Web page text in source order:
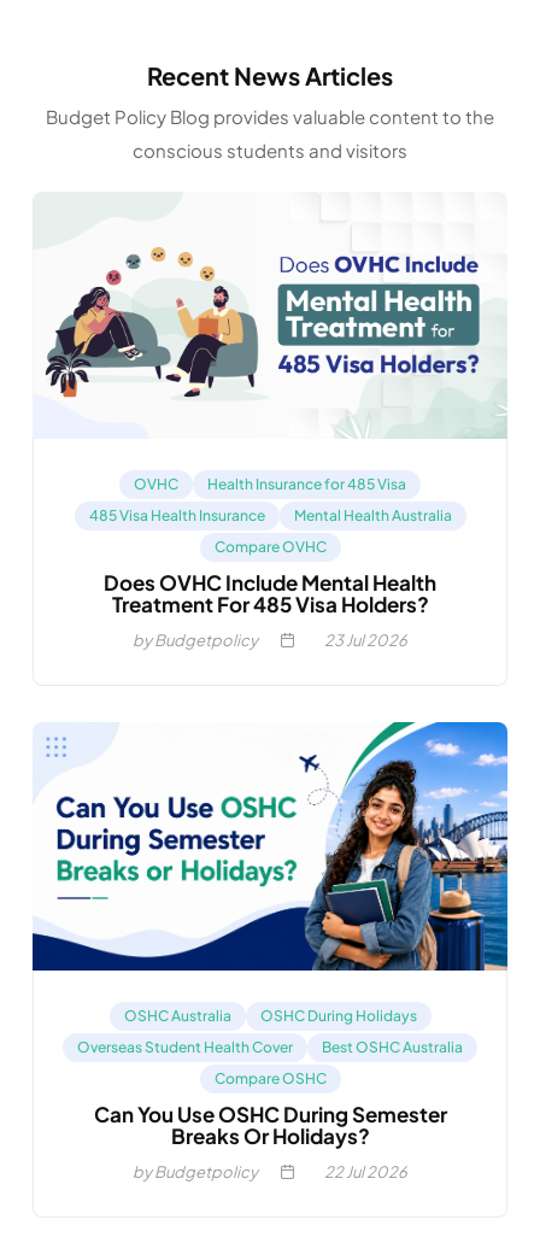
Recent News Articles
Budget Policy Blog provides valuable content to the
conscious students and visitors
OVHC
Health Insurance for 485 Visa
485 Visa Health Insurance
Mental Health Australia
Compare OVHC
Does OVHC Include Mental Health
Treatment For 485 Visa Holders?
by Budgetpolicy 23Jul 2026
OSHC Australia
OSHC During Holidays
Overseas Student Health Cover
Best OSHC Australia
Compare OSHC
Can You Use OSHC During Semester
Breaks Or Holidays?
by Budgetpolicy 22Jul 2026